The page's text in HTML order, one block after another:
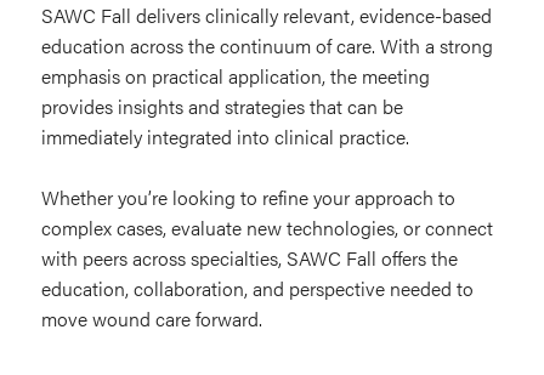
SAWC Fall delivers clinically relevant, evidence-based
education across the continuum of care. With a strong
emphasis on practical application, the meeting
provides insights and strategies that can be
immediately integrated into clinical practice.
Whether you’re looking to refine your approach to
complex cases, evaluate new technologies, or connect
with peers across specialties, SAWC Fall offers the
education, collaboration, and perspective needed to
move wound care forward.